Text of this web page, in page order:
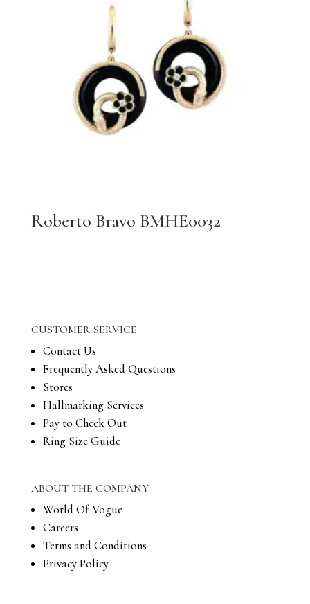
Roberto Bravo BMHE0032
CUSTOMER SERVICE
Contact Us
Frequently Asked Questions
Stores
Hallmarking Services
Pay to Check Out
Ring Size Guide
ABOUT THE COMPANY
World Of Vogue
Careers
Terms and Conditions
Privacy Policy